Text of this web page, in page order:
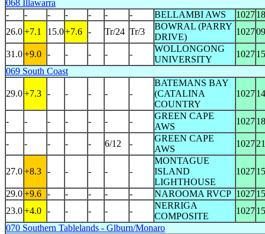
068 Illawarra
-
- - - - - - BELLAMBI AWS 1027
26.0+7.1 15.0+7.6 - Tr/24 Tr/3
BOWRAL (PARRY
DRIVE)
1027
31.0+9.0 - - - - -
WOLLONGONG
UNIVERSITY
1027
069 South Coast
29.0+7.3 - - - - -
BATEMANS BAY
(CATALINA
COUNTRY
1027
- - - - - - -
GREEN CAPE
AWS
1027
- - - - - 6/12 -
GREEN CAPE
AWS
1027
27.0+8.3 - - - - -
MONTAGUE
ISLAND
LIGHTHOUSE
1027
29.0+9.6 - - - - - NAROOMA RVCP 1027
23.0+4.0 - - - - -
NERRIGA
COMPOSITE
1027
070 Southern Tablelands - Glburn/Monaro